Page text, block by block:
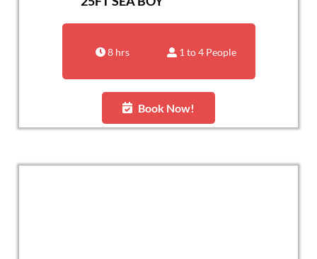
8 hrs 1 to 4 People
Book Now!